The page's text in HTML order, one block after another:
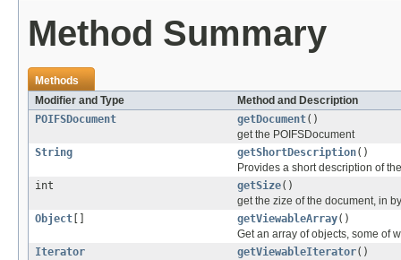
Method Summary
Methods
Modifier and Type
Method and Description
POIFSDocument
getDocument()
get the POIFSDocument
String
getShortDescription()
Provides a short description of
int
getSize()
get the zize of the document, in
Object
getViewableArray()
Get an array of objects, some of
Iterator
getViewableIterator()